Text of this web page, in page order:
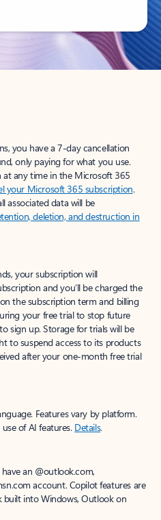
you have a 7-day cancellation
only paying for what you use.
at any time in the Microsoft 365
your Microsoft 365 subscription.
associated data will be
deletion, and destruction in
your subscription will
and you’ll be charged the
the subscription term and billing
your free trial to stop future
sign up. Storage for trials will be
to suspend access to its products
after your one-month free trial
Features vary by platform.
of AI features. Details.
an @outlook.com,
account. Copilot features are
built into Windows, Outlook on